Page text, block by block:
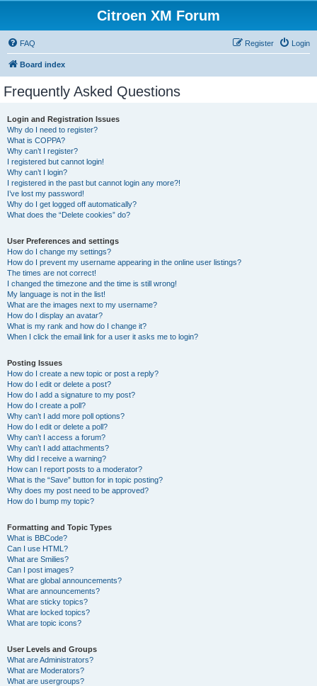
Citroen XM Forum
FAQ Login
Register
Board index
Frequently Asked Questions
Login and Registration Issues
Why do I need to register?
What is COPPA?
Why can’t I register?
I registered but cannot login!
Why can’t I login?
I registered in the past but cannot login any more?!
I’ve lost my password!
Why do I get logged off automatically?
What does the “Delete cookies” do?
User Preferences and settings
How do I change my settings?
How do I prevent my username appearing in the online user listings?
The times are not correct!
I changed the timezone and the time is still wrong!
My language is not in the list!
What are the images next to my username?
How do I display an avatar?
What is my rank and how do I change it?
When I click the email link for a user it asks me to login?
Posting Issues
How do I create a new topic or post a reply?
How do I edit or delete a post?
How do I add a signature to my post?
How do I create a poll?
Why can’t I add more poll options?
How do I edit or delete a poll?
Why can’t I access a forum?
Why can’t I add attachments?
Why did I receive a warning?
How can I report posts to a moderator?
What is the “Save” button for in topic posting?
Why does my post need to be approved?
How do I bump my topic?
Formatting and Topic Types
What is BBCode?
Can I use HTML?
What are Smilies?
Can I post images?
What are global announcements?
What are announcements?
What are sticky topics?
What are locked topics?
What are topic icons?
User Levels and Groups
What are Administrators?
What are Moderators?
What are usergroups?